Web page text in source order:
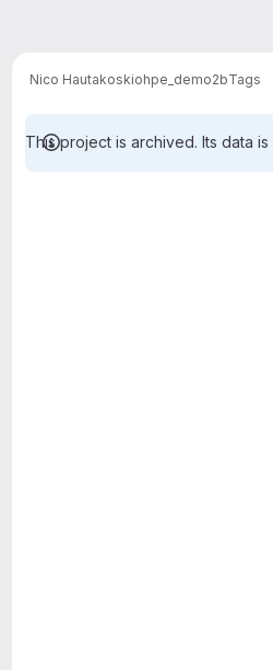
Nico Hautakoskiohpe_demo2bTags
This project is archived. Its data is